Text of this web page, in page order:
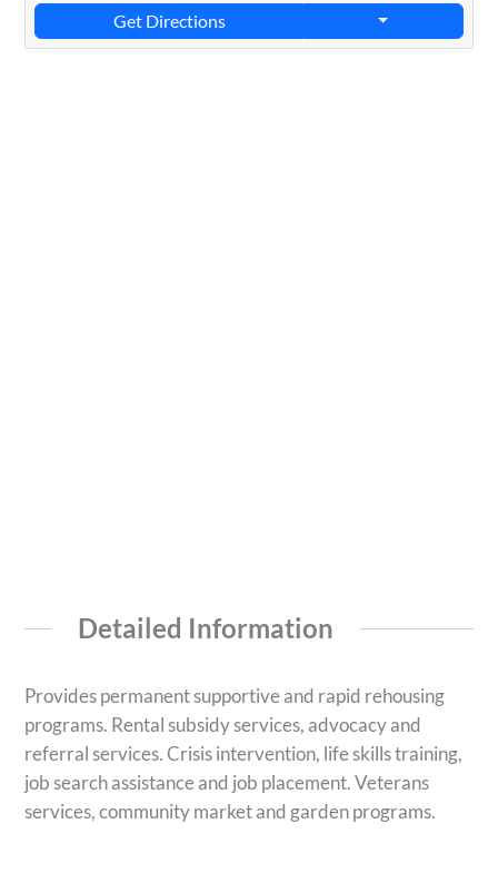
Get Directions
Detailed Information
Provides permanent supportive and rapid rehousing
programs. Rental subsidy services, advocacy and
referral services. Crisis intervention, life skills training,
job search assistance and job placement. Veterans
services, community market and garden programs.